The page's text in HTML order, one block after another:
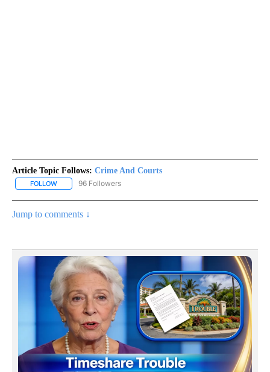
Article Topic Follows: Crime And Courts
FOLLOW FOLLOW "CRIME AND COURTS" TO RECEIVE NOTIFICATIONS
96 Followers
Jump to comments ↓